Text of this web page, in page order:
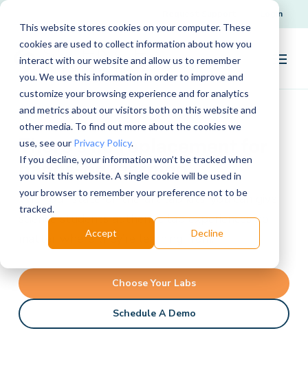
This website stores cookies on your computer. These
cookies are used to collect information about how you
interact with our website and allow us to remember
you. We use this information in order to improve and
customize your browsing experience and for analytics
and metrics about our visitors both on this website and
other media. To find out more about the cookies we
use, see our Privacy Policy.
If you decline, your information won’t be tracked when
you visit this website. A single cookie will be used in
your browser to remember your preference not to be
tracked.
Accept Decline
Login
There's no replacement for
hands-on learning
With our state-of-the-art lab kits, you can give
science students authentic lab experiences no
matter where they’re learning from.
Choose Your Labs
Schedule A Demo